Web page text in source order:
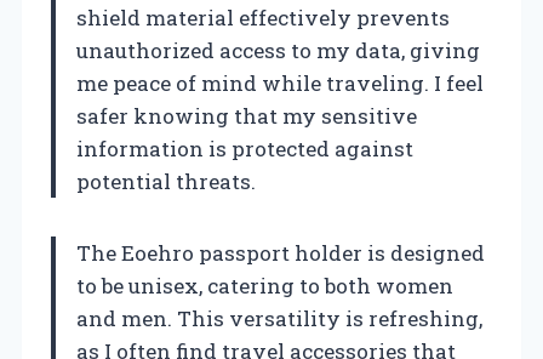
shield material effectively prevents
unauthorized access to my data, giving
me peace of mind while traveling. I feel
safer knowing that my sensitive
information is protected against
potential threats.
The Eoehro passport holder is designed
to be unisex, catering to both women
and men. This versatility is refreshing,
as I often find travel accessories that